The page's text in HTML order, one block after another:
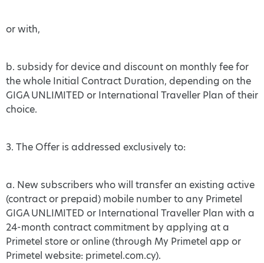
or with,
b. subsidy for device and discount on monthly fee for
the whole Initial Contract Duration, depending on the
GIGA UNLIMITED or International Traveller Plan of their
choice.
3. The Offer is addressed exclusively to:
a. New subscribers who will transfer an existing active
(contract or prepaid) mobile number to any Primetel
GIGA UNLIMITED or International Traveller Plan with a
24-month contract commitment by applying at a
Primetel store or online (through My Primetel app or
Primetel website: primetel.com.cy).